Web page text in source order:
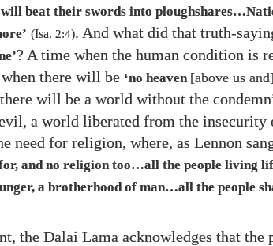
beat their swords into
(Isa. 2:4). And what did that truth-
? A time when the human condition is
there will be ‘no heaven [above us and]
will be a world without the
a world liberated from the insecurity
need for religion, where, as Lennon
and no religion too…​all the people living
a brotherhood of man…​all the people
the Dalai Lama acknowledges that the